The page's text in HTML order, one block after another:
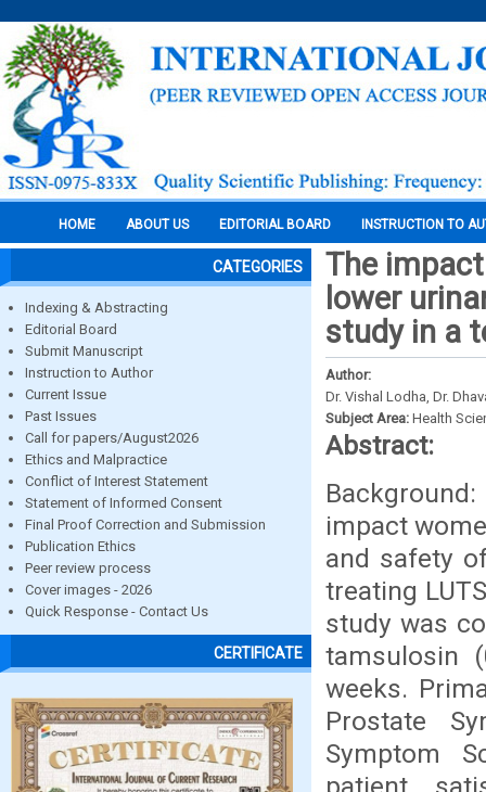
HOME ABOUT US EDITORIAL BOARD INSTRUCTION TO
CATEGORIES
Indexing & Abstracting
Editorial Board
Submit Manuscript
Instruction to Author
Current Issue
Past Issues
Call for papers/August2026
Ethics and Malpractice
Conflict of Interest Statement
Statement of Informed Consent
Final Proof Correction and Submission
Publication Ethics
Peer review process
Cover images - 2026
Quick Response - Contact Us
CERTIFICATE
The
lower
study in a
Author:
Dr. Vishal Lodha, Dr.
Subject Area: Health
Abstract:
impact
and safety
treating
study was
tamsulosin
weeks.
Prostate
Symptom